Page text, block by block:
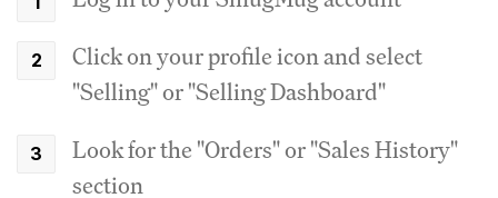
Click on your profile icon and select
"Selling" or "Selling Dashboard"
Look for the "Orders" or "Sales History"
section